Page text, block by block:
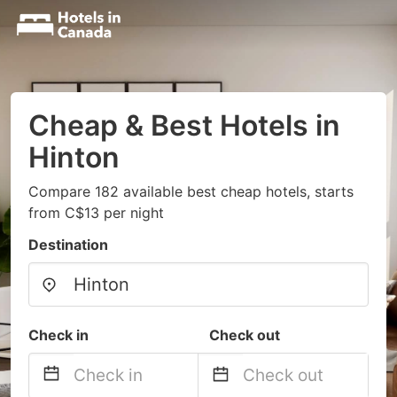
Cheap & Best Hotels in
Hinton
Compare 182 available best cheap hotels, starts
from C$13 per night
Destination
Check in Check out